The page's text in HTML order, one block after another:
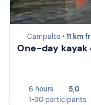
Campalto •11 km
One-day kayak
6 hours
5,0
1-30 participants